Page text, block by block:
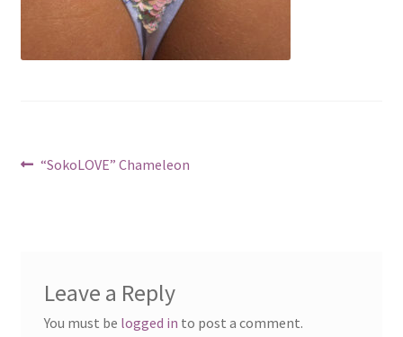
Post
Previous
“SokoLOVE” Chameleon
Leave a Reply
You must be logged in to post a comment.